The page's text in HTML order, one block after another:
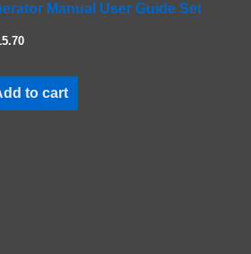
Manual User Guide Set
to cart